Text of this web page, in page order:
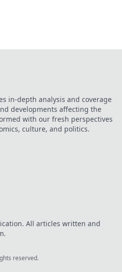
in-depth analysis and coverage
developments affecting the
with our fresh perspectives
culture, and politics.
All articles written and
reserved.